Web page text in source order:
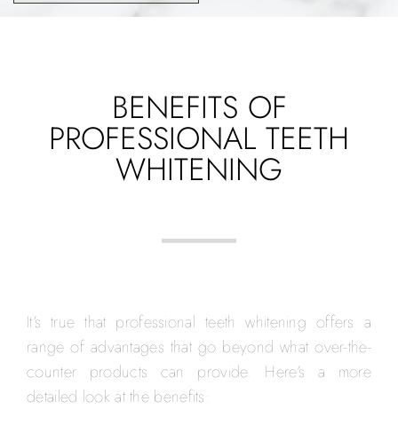
BENEFITS OF
PROFESSIONAL TEETH
WHITENING
It’s true that professional teeth whitening offers a
range of advantages that go beyond what over-the-
counter products can provide. Here’s a more
detailed look at the benefits: